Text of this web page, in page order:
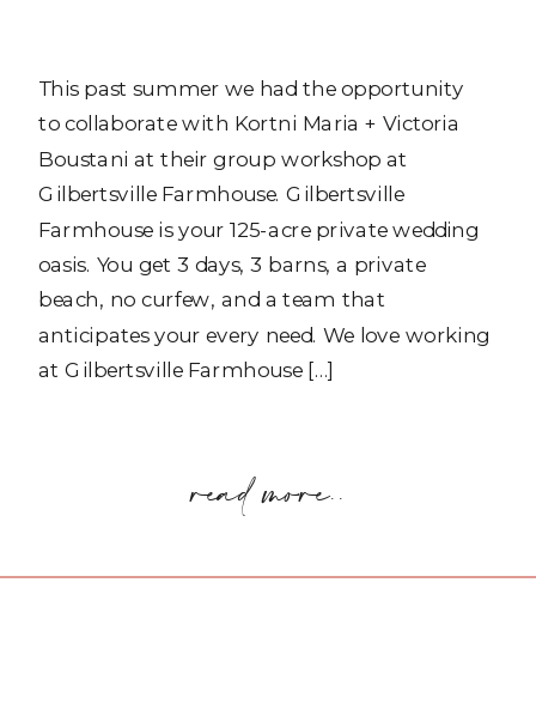
This past summer we had the opportunity
to collaborate with Kortni Maria + Victoria
Boustani at their group workshop at
Gilbertsville Farmhouse. Gilbertsville
Farmhouse is your 125-acre private wedding
oasis. You get 3 days, 3 barns, a private
beach, no curfew, and a team that
anticipates your every need. We love working
at Gilbertsville Farmhouse […]
read more..